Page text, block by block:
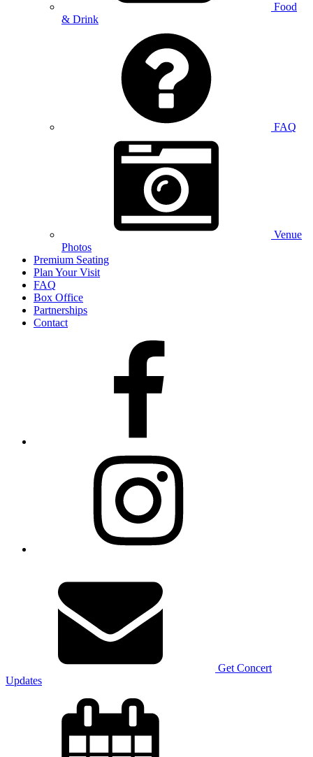
Food
& Drink
FAQ
Venue
Photos
Premium Seating
Plan Your Visit
FAQ
Box Office
Partnerships
Contact
Get Concert
Updates